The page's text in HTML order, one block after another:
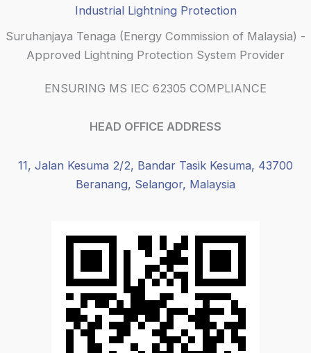
Industrial Lightning Protection
Suruhanjaya Tenaga (Energy Commission of Malaysia) -
Approved Lightning Protection System Provider
ENSURING MS IEC 62305 COMPLIANCE
HEAD OFFICE ADDRESS
11, Jalan Kesuma 2/2, Bandar Tasik Kesuma, 43700
Beranang, Selangor, Malaysia